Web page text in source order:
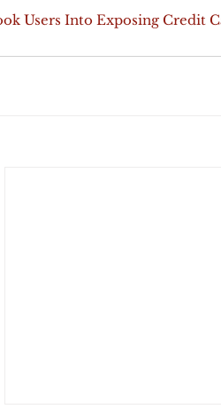
Users Into Exposing Credit